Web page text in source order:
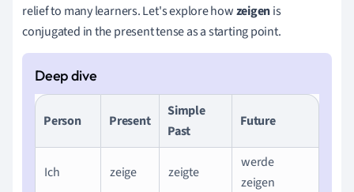
relief to many learners. Let's explore howzeigenis
conjugated in the present tense as a starting point.
Person Present
Simple
Past
Future
Ich zeige zeigte
werde
zeigen